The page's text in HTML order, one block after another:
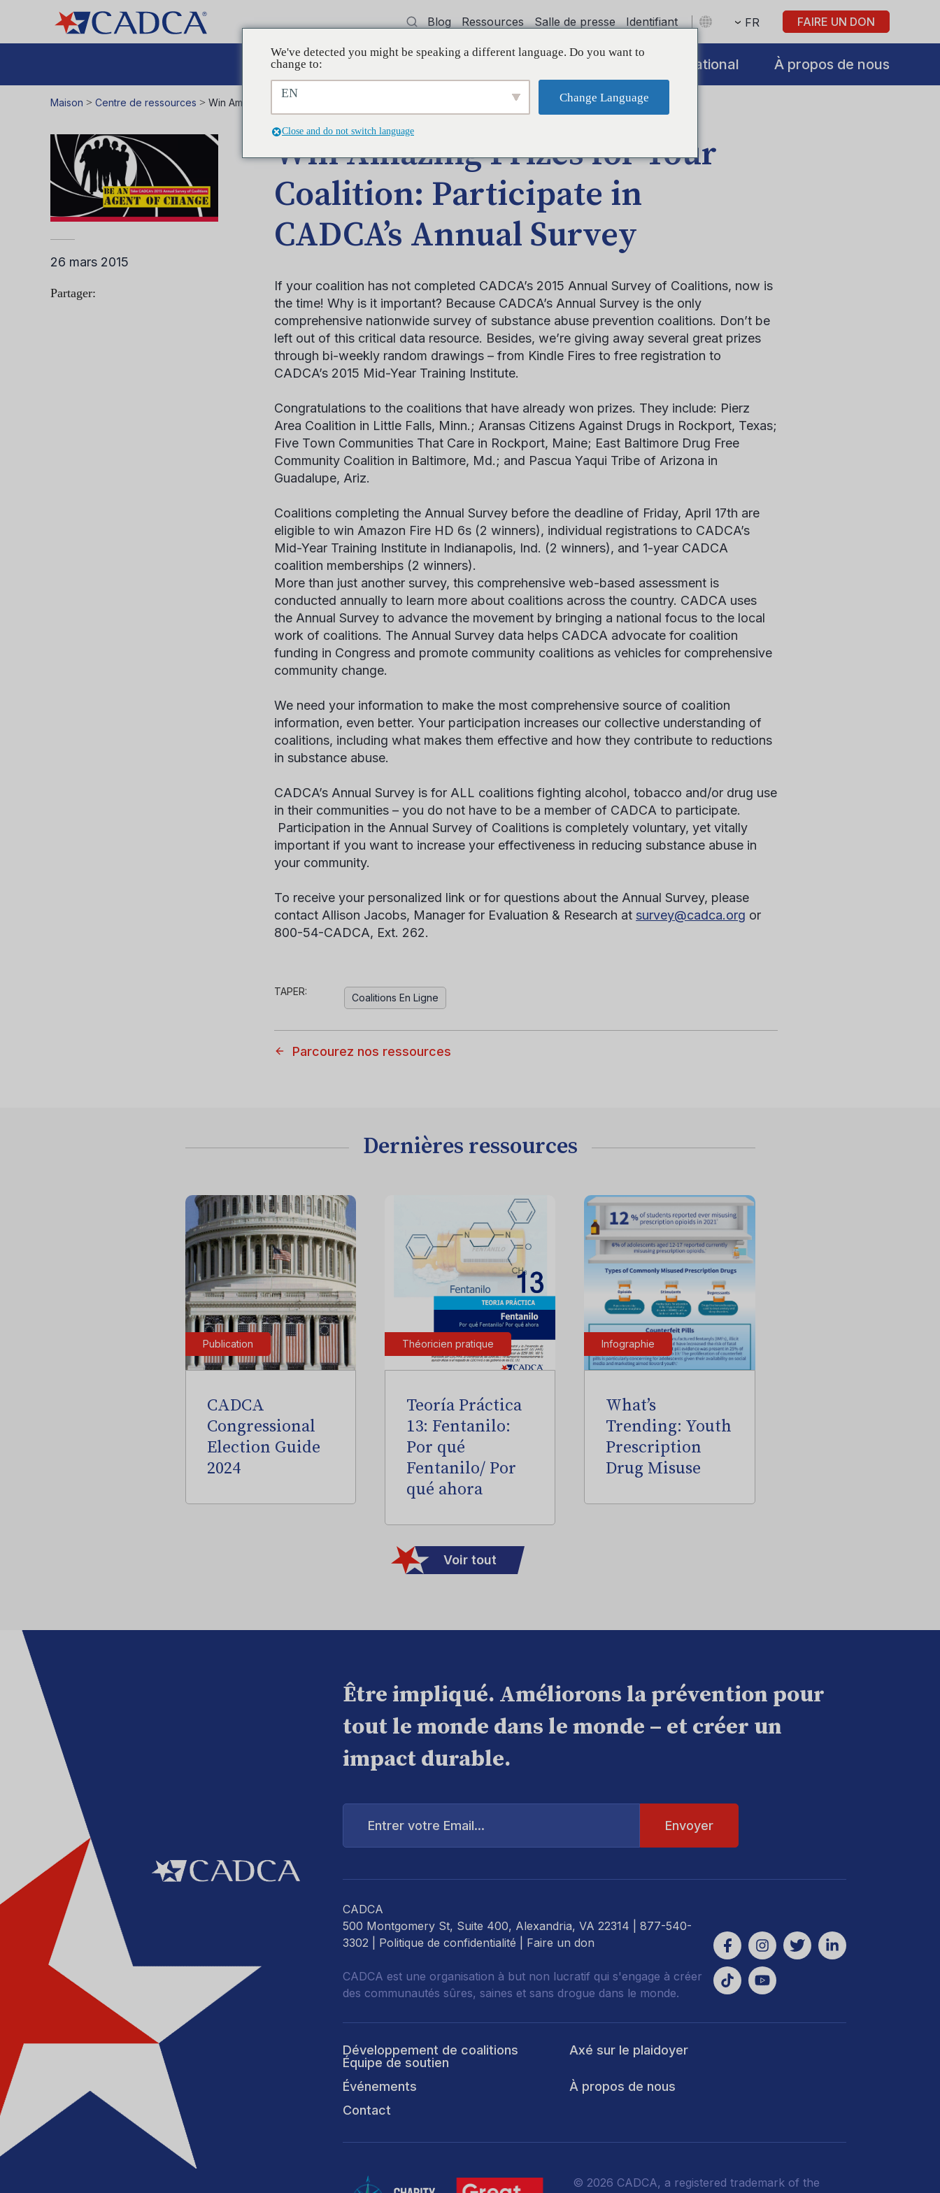
Blog Ressources Salle de presse Identifiant FR FAIRE UN DON
Plaidoyer Formation Initiatives International À propos de nous
Maison > Centre de ressources > Win Amazing Prizes for Your Coalition: Participate in CADCA’s Annual Survey
26 mars 2015
Partager:
Win Amazing Prizes for Your
Coalition: Participate in
CADCA’s Annual Survey
If your coalition has not completed CADCA’s 2015 Annual Survey of Coalitions, now is
the time! Why is it important? Because CADCA’s Annual Survey is the only
comprehensive nationwide survey of substance abuse prevention coalitions. Don’t be
left out of this critical data resource. Besides, we’re giving away several great prizes
through bi-weekly random drawings – from Kindle Fires to free registration to
CADCA’s 2015 Mid-Year Training Institute.
Congratulations to the coalitions that have already won prizes. They include: Pierz
Area Coalition in Little Falls, Minn.; Aransas Citizens Against Drugs in Rockport, Texas;
Five Town Communities That Care in Rockport, Maine; East Baltimore Drug Free
Community Coalition in Baltimore, Md.; and Pascua Yaqui Tribe of Arizona in
Guadalupe, Ariz.
Coalitions completing the Annual Survey before the deadline of Friday, April 17th are
eligible to win Amazon Fire HD 6s (2 winners), individual registrations to CADCA’s
Mid-Year Training Institute in Indianapolis, Ind. (2 winners), and 1-year CADCA
coalition memberships (2 winners).
More than just another survey, this comprehensive web-based assessment is
conducted annually to learn more about coalitions across the country. CADCA uses
the Annual Survey to advance the movement by bringing a national focus to the local
work of coalitions. The Annual Survey data helps CADCA advocate for coalition
funding in Congress and promote community coalitions as vehicles for comprehensive
community change.
We need your information to make the most comprehensive source of coalition
information, even better. Your participation increases our collective understanding of
coalitions, including what makes them effective and how they contribute to reductions
in substance abuse.
CADCA’s Annual Survey is for ALL coalitions fighting alcohol, tobacco and/or drug use
in their communities – you do not have to be a member of CADCA to participate.
Participation in the Annual Survey of Coalitions is completely voluntary, yet vitally
important if you want to increase your effectiveness in reducing substance abuse in
your community.
To receive your personalized link or for questions about the Annual Survey, please
contact Allison Jacobs, Manager for Evaluation & Research at survey@cadca.org or
800-54-CADCA, Ext. 262.
TAPER:
Coalitions En Ligne
Parcourez nos ressources
Dernières ressources
Publication
CADCA
Congressional
Election Guide
2024
Théoricien pratique
Teoría Práctica
13: Fentanilo:
Por qué
Fentanilo/ Por
qué ahora
Infographie
What’s
Trending: Youth
Prescription
Drug Misuse
Voir tout
Être impliqué. Améliorons la prévention pour
tout le monde dans le monde – et créer un
impact durable.
Entrer
Email...
CADCA
500 Montgomery St, Suite 400, Alexandria, VA 22314 | 877-540-
3302 | Politique de confidentialité Faire un don
CADCA est une organisation à but non lucratif qui s'engage à créer
des communautés sûres, saines et sans drogue dans le monde.
Développement de coalitions
Équipe de soutien
Axé sur le plaidoyer
Événements
À propos de nous
Contact
© 2026 CADCA, a registered trademark of the
We've detected you might be speaking a different language. Do you want to
change to:
EN Change Language
Close and do not switch language